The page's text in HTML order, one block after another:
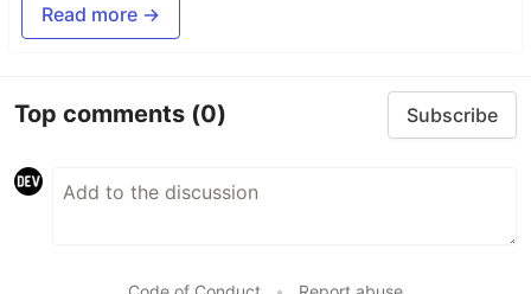
Read more →
Top comments (0) Subscribe